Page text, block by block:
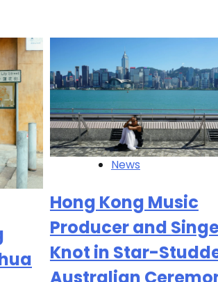
News
Hong Kong Music
Producer and
Knot in Star-